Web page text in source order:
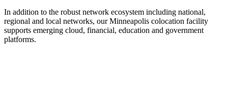
In addition to the robust network ecosystem including national,
regional and local networks, our Minneapolis colocation facility
supports emerging cloud, financial, education and government
platforms.